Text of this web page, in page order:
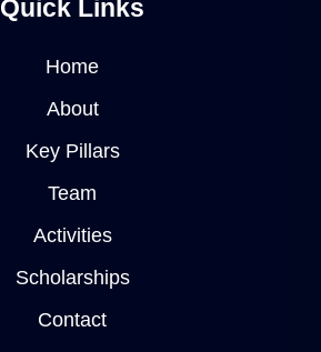
Quick Links
Home
About
Key Pillars
Team
Activities
Scholarships
Contact